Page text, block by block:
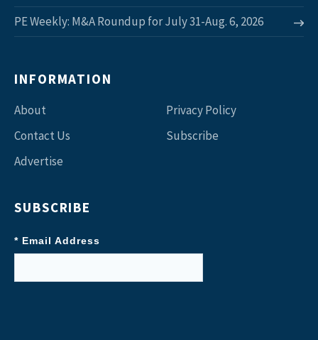
PE Weekly: M&A Roundup for July 31-Aug. 6, 2026
INFORMATION
About
Contact Us
Advertise
Privacy Policy
Subscribe
SUBSCRIBE
* Email Address